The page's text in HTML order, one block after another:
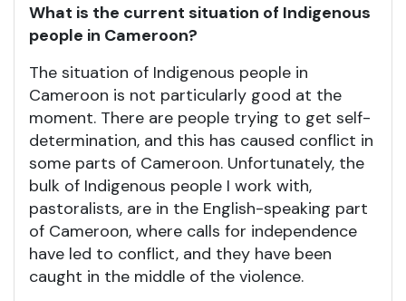
What is the current situation of Indigenous
people in Cameroon?
The situation of Indigenous people in
Cameroon is not particularly good at the
moment. There are people trying to get self-
determination, and this has caused conflict in
some parts of Cameroon. Unfortunately, the
bulk of Indigenous people I work with,
pastoralists, are in the English-speaking part
of Cameroon, where calls for independence
have led to conflict, and they have been
caught in the middle of the violence.